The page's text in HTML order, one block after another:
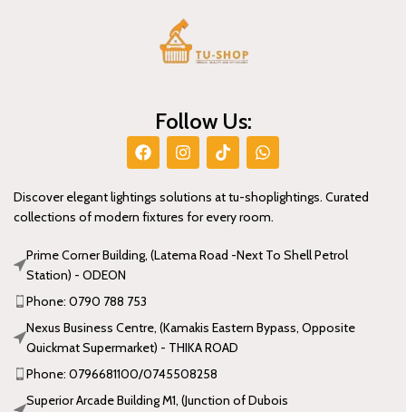
Follow Us:
Discover elegant lightings solutions at tu-shoplightings. Curated
collections of modern fixtures for every room.
Prime Corner Building, (Latema Road -Next To Shell Petrol
Station) - ODEON
Phone: 0790 788 753
Nexus Business Centre, (Kamakis Eastern Bypass, Opposite
Quickmat Supermarket) - THIKA ROAD
Phone: 0796681100/0745508258
Superior Arcade Building M1, (Junction of Dubois